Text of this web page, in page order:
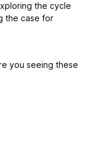
the cycle
the case for
you seeing these